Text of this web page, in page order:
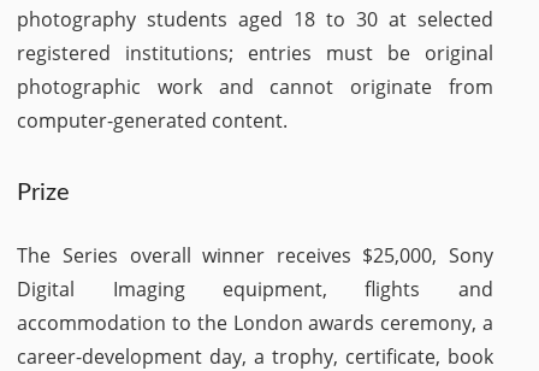
photography students aged 18 to 30 at selected
registered institutions; entries must be original
photographic work and cannot originate from
computer-generated content.
Prize
The Series overall winner receives $25,000, Sony
Digital Imaging equipment, flights and
accommodation to the London awards ceremony, a
career-development day, a trophy, certificate, book